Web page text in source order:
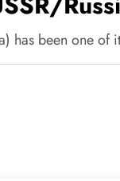
has been one